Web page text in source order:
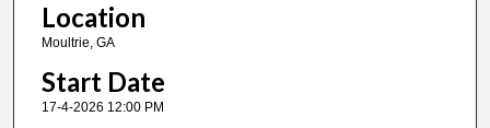
Location
Moultrie, GA
Start Date
17-4-2026 12:00 PM